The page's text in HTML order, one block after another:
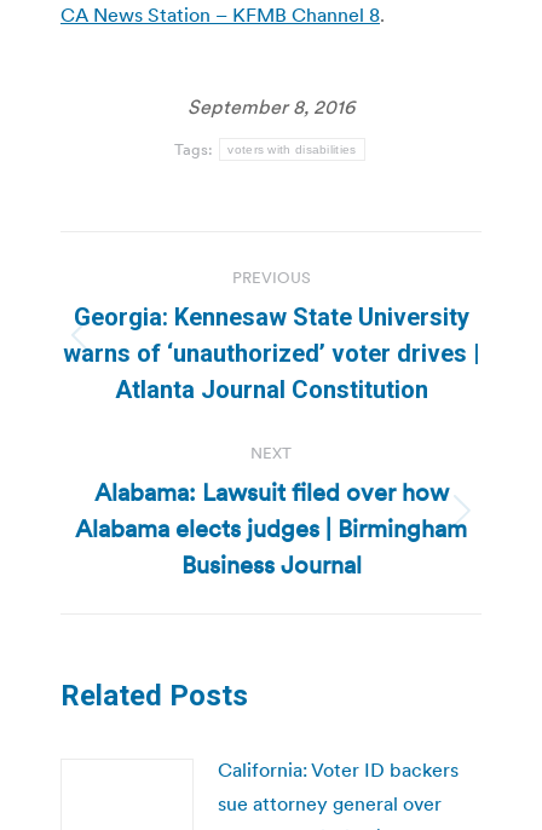
CA News Station – KFMB Channel 8.
September 8, 2016
Tags: voters with disabilities
navigation
PREVIOUS
Previous
post:
Georgia: Kennesaw State University
warns of ‘unauthorized’ voter drives |
Atlanta Journal Constitution
NEXT
Next
post:
Alabama: Lawsuit filed over how
Alabama elects judges | Birmingham
Business Journal
Related Posts
California: Voter ID backers
sue attorney general over